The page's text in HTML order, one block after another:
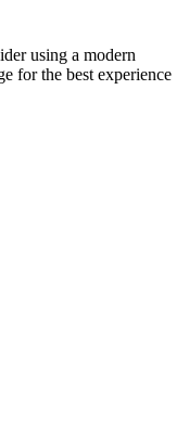
using a modern
for the best experience